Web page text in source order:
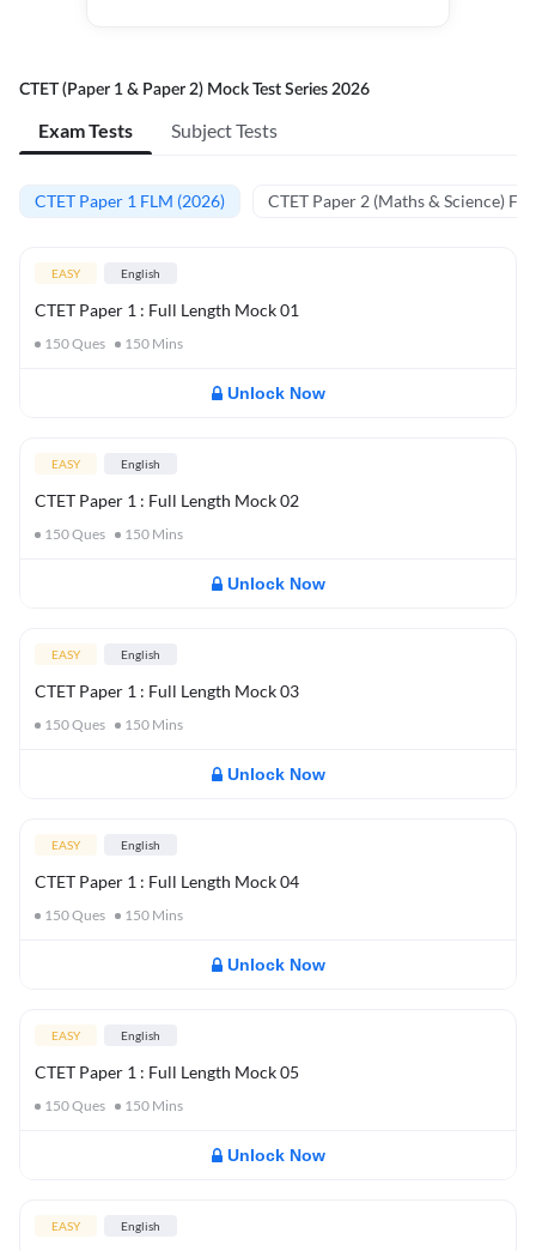
CTET (Paper 1 & Paper 2) Mock Test Series 2026
Exam Tests Subject Tests
CTET Paper 1 FLM (2026) CTET Paper 2 (Maths & Science)
EASY English
CTET Paper 1 : Full Length Mock 01
150Ques 150 Mins
Unlock Now
EASY English
CTET Paper 1 : Full Length Mock 02
150Ques 150 Mins
Unlock Now
EASY English
CTET Paper 1 : Full Length Mock 03
150Ques 150 Mins
Unlock Now
EASY English
CTET Paper 1 : Full Length Mock 04
150Ques 150 Mins
Unlock Now
EASY English
CTET Paper 1 : Full Length Mock 05
150Ques 150 Mins
Unlock Now
EASY English